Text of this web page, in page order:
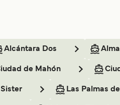
Alcántara Dos
de Mahón
Sister Las Palmas